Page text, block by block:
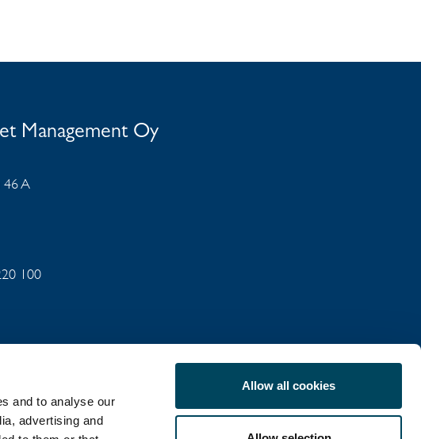
and to analyse our
advertising and
Allow all cookies
Management Oy
46 A
100